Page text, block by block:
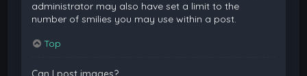
administrator may also have set a limit to the
number of smilies you may use within a post.
Top